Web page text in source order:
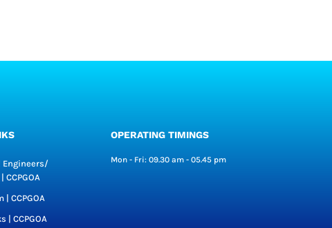
Engineers/
| CCPGOA
| CCPGOA
OPERATING TIMINGS
Mon - Fri: 09.30 am - 05.45 pm